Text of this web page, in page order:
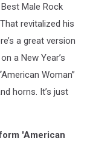
Male Rock
revitalized his
a great version
a New Year’s
Woman”
horns. It’s just
'American